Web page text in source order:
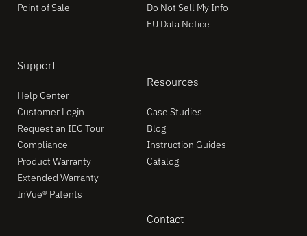
Point of Sale
Support
Help Center
Customer Login
Request an IEC Tour
Compliance
Product Warranty
Extended Warranty
InVue® Patents
Do Not Sell My Info
EU Data Notice
Resources
Case Studies
Blog
Instruction Guides
Catalog
Contact